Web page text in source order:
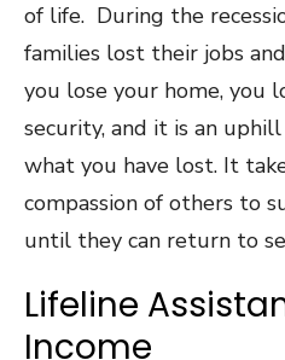
of life. During the
families lost their jobs
you lose your home, you
security, and it is an
what you have lost. It
compassion of others to
until they can return to
Lifeline
Income